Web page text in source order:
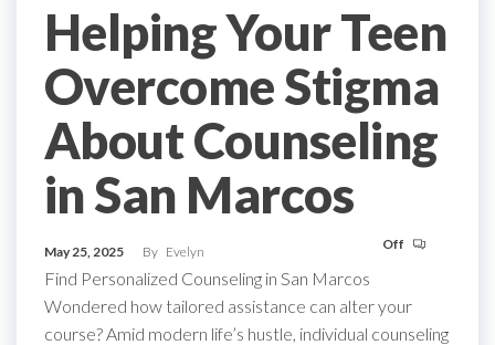
Helping Your Teen
Overcome Stigma
About Counseling
in San Marcos
May 25, 2025 By Evelyn Off
Find Personalized Counseling in San Marcos
Wondered how tailored assistance can alter your
course? Amid modern life’s hustle, individual counseling